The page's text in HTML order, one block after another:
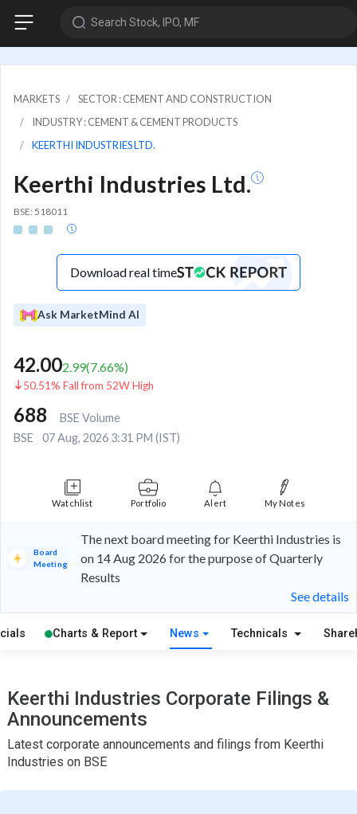
Search Stock, IPO, MF
MARKETS
SECTOR : CEMENT AND CONSTRUCTION
INDUSTRY : CEMENT & CEMENT PRODUCTS
KEERTHI INDUSTRIES LTD.
Keerthi Industries Ltd.
BSE: 518011
Download real time
Ask MarketMind AI
42.002.99(7.66%)
50.51% Fall from 52W High
688
BSE Volume
BSE
07 Aug, 2026 3:31 PM (IST)
Watchlist Portfolio Alert My Notes
Board
Meeting
The next board meeting for Keerthi Industries is
on 14 Aug 2026 for the purpose of Quarterly
Results
See details
Charts & Report News Technicals
Keerthi Industries Corporate Filings &
Announcements
Latest corporate announcements and filings from Keerthi
Industries on BSE